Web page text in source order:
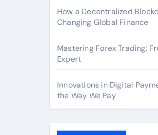
How a Decentralized
Changing Global Finance
Mastering Forex Trading:
Expert
Innovations in Digital
the Way We Pay